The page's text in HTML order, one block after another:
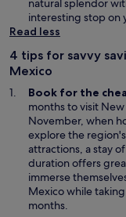
natural splendor
interesting stop on
Read less
4 tips for savvy
Mexico
Book for the
months to visit
November, when
explore the
attractions, a stay
duration offers
immerse
Mexico while
months.